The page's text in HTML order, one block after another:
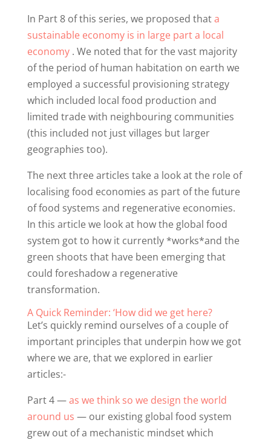
In Part 8 of this series, we proposed thata
sustainable economy is in large part a local
economy . We noted that for the vast majority
of the period of human habitation on earth we
employed a successful provisioning strategy
which included local food production and
limited trade with neighbouring communities
(this included not just villages but larger
geographies too).
The next three articles take a look at the role of
localising food economies as part of the future
of food systems and regenerative economies.
In this article we look at how the global food
system got to how it currently *works*and the
green shoots that have been emerging that
could foreshadow a regenerative
transformation.
A Quick Reminder: ‘How did we get here?
Let’s quickly remind ourselves of a couple of
important principles that underpin how we got
where we are, that we explored in earlier
articles:-
Part 4 —as we think so we design the world
around us — our existing global food system
grew out of a mechanistic mindset which